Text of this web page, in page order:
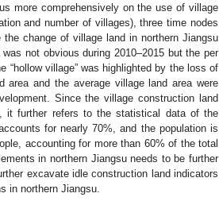
more comprehensively on the use of village
and number of villages), three time nodes
change of village land in northern Jiangsu
not obvious during 2010–2015 but the per
“hollow village” was highlighted by the loss of
and the average village land area were
Since the village construction land
it further refers to the statistical data of the
for nearly 70%, and the population is
accounting for more than 60% of the total
in northern Jiangsu needs to be further
excavate idle construction land indicators
in northern Jiangsu.